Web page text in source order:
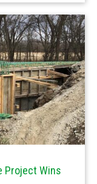
Project Wins